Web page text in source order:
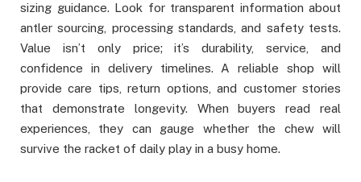
sizing guidance. Look for transparent information about
antler sourcing, processing standards, and safety tests.
Value isn’t only price; it’s durability, service, and
confidence in delivery timelines. A reliable shop will
provide care tips, return options, and customer stories
that demonstrate longevity. When buyers read real
experiences, they can gauge whether the chew will
survive the racket of daily play in a busy home.